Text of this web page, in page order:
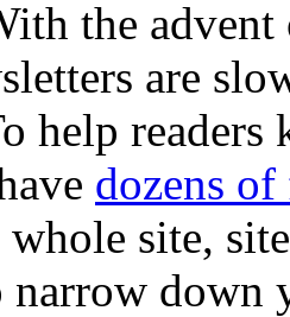
the
are
help
dozens of
site,
narrow down